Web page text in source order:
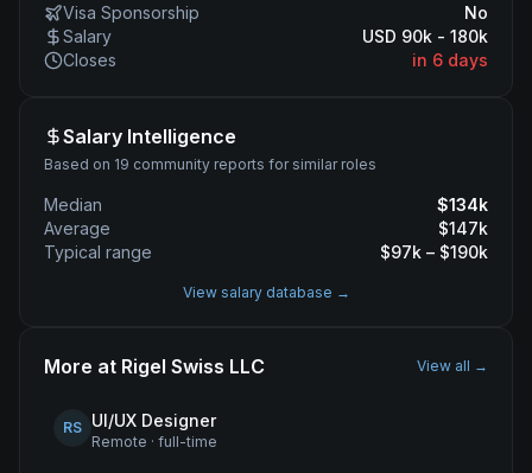
Visa Sponsorship
No
Salary
USD 90k - 180k
Closes
in 6 days
Salary Intelligence
Based on 19 community reports for similar roles
Median $134k
Average
$147k
Typical range
$97k – $190k
View salary database →
More at Rigel Swiss LLC View all →
RS UI/UX Designer
Remote · full-time